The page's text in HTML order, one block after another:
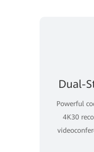
Dual-
Powerful
4K30